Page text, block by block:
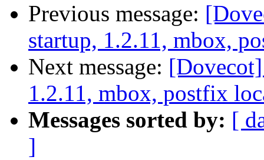
Previous message:
startup, 1.2.11, mbox,
Next message:
1.2.11, mbox, postfix
Messages sorted by: [
]